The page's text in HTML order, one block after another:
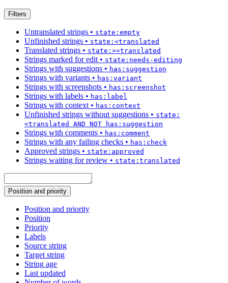
Filters
Untranslated strings • state:empty
Unfinished strings • state:<translated
Translated strings • state:>=translated
Strings marked for edit • state:needs-editing
Strings with suggestions • has:suggestion
Strings with variants • has:variant
Strings with screenshots • has:screenshot
Strings with labels • has:label
Strings with context • has:context
Unfinished strings without suggestions • state:
<translated AND NOT has:suggestion
Strings with comments • has:comment
Strings with any failing checks • has:check
Approved strings • state:approved
Strings waiting for review • state:translated
Position and priority
Position and priority
Position
Priority
Labels
Source string
Target string
String age
Last updated